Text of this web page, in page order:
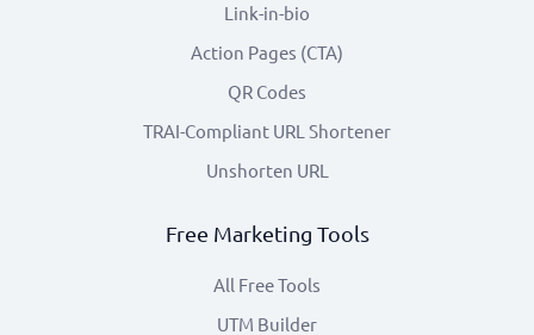
Link-in-bio
Action Pages (CTA)
QR Codes
TRAI-Compliant URL Shortener
Unshorten URL
Free Marketing Tools
All Free Tools
UTM Builder